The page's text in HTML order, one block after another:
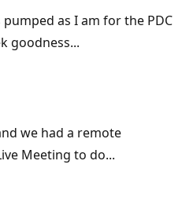
as I am for the PDC
goodness...
we had a remote
Meeting to do...